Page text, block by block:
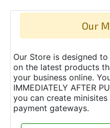
Our
Our Store is designed
on the latest products
your business online.
IMMEDIATELY AFTER
you can create
payment gateways.